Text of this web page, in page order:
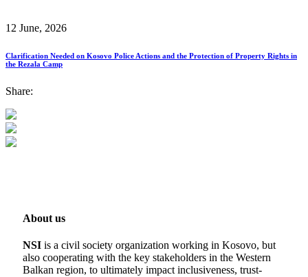
12 June, 2026
Clarification Needed on Kosovo Police Actions and the Protection of Property Rights in
the Rezala Camp
Share:
About us
NSI is a civil society organization working in Kosovo, but
also cooperating with the key stakeholders in the Western
Balkan region, to ultimately impact inclusiveness, trust-